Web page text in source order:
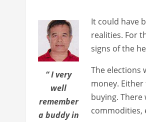
“ I very
well
remember
a buddy in
It could have
realities. For
signs of the
The elections
money.
buying.
commodities,